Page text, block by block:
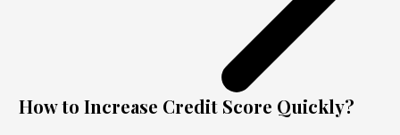
How to Increase Credit Score Quickly?